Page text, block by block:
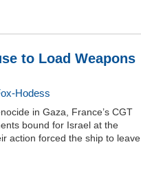
to Load Weapons
Hodess
in Gaza, France’s CGT
bound for Israel at the
action forced the ship to leave